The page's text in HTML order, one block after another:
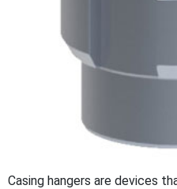
Casing hangers are devices